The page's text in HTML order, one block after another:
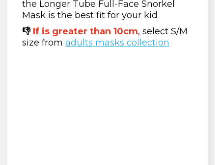
the Longer Tube Full-Face Snorkel
Mask is the best fit for your kid
👎 If is greater than 10cm, select S/M
size from adults masks collection